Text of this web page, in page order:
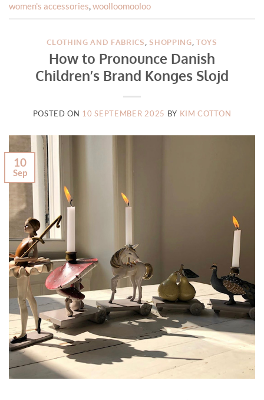
women's accessories,woolloomooloo
CLOTHING AND FABRICS ,SHOPPING TOYS
How to Pronounce Danish
Children’s Brand Konges Slojd
POSTED ON 10 SEPTEMBER 2025 BY KIM COTTON
10
Sep